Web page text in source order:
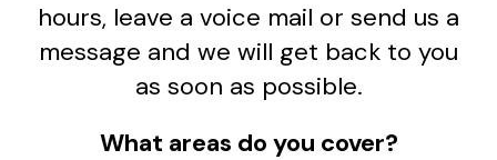
hours, leave a voice mail or send us a
message and we will get back to you
as soon as possible.
What areas do you cover?